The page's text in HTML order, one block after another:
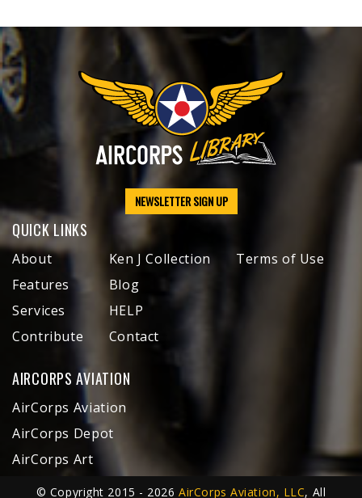
NEWSLETTER SIGN UP
QUICK LINKS
About
Features
Services
Contribute
Ken J Collection
Blog
HELP
Contact
Terms of Use
AIRCORPS AVIATION
AirCorps Aviation
AirCorps Depot
AirCorps Art
© Copyright 2015 - 2026AirCorps Aviation, LLC, All